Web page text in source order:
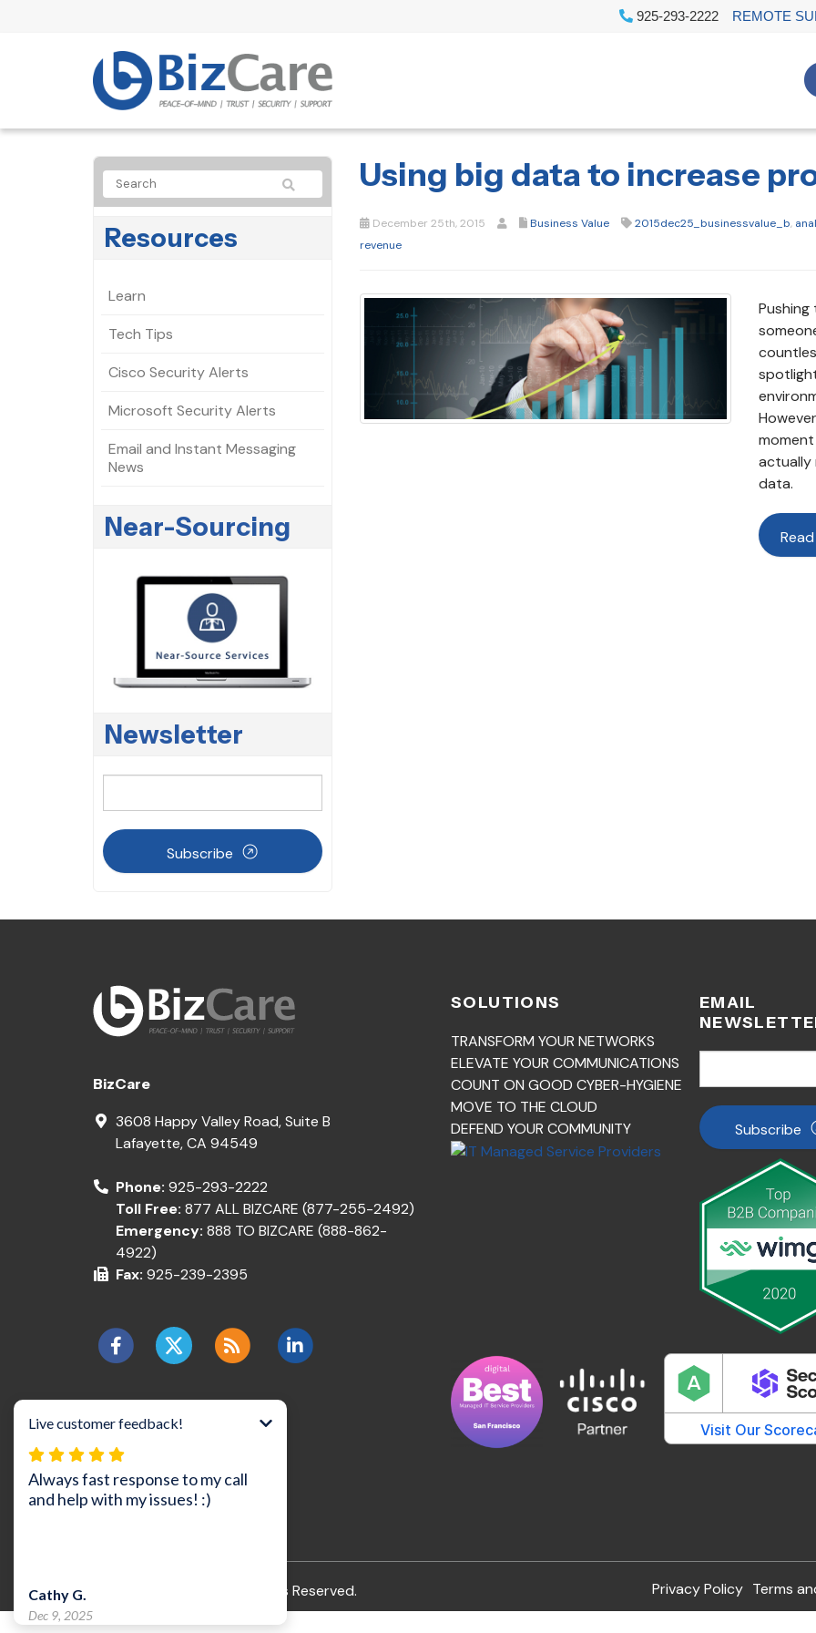
925-293-2222 REMOTE
Using big data to increase
December 25th, 2015 Business Value 2015dec25_businessvalue_b,
revenue
actually
data.
Resources
Learn
Tech Tips
Cisco Security Alerts
Microsoft Security Alerts
Email and Instant Messaging
News
Near-Sourcing
Newsletter
Subscribe
BizCare
3608 Happy Valley Road, Suite B
Lafayette,CA 94549
Phone: 925-293-2222
Toll Free: 877 ALL BIZCARE (877-255-2492)
Emergency: 888 TO BIZCARE (888-862-
4922)
Fax: 925-239-2395
SOLUTIONS
TRANSFORM YOUR NETWORKS
ELEVATE YOUR COMMUNICATIONS
COUNT ON GOOD CYBER-HYGIENE
MOVE TO THE CLOUD
DEFEND YOUR COMMUNITY
EMAIL
Subscribe
All Rights Reserved. Privacy Policy Terms